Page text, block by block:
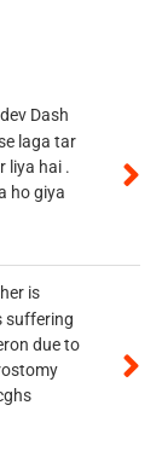
Dash
laga tar
liya hai .
ho giya
is
suffering
due to